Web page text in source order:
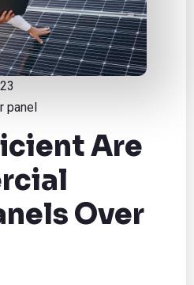
panel
Are
Over